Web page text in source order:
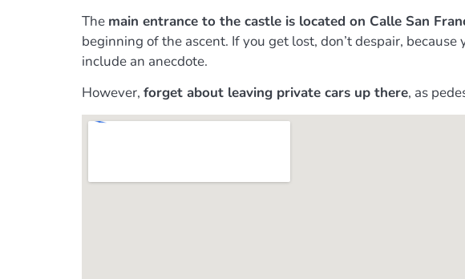
The main entrance to the castle is located on Calle San
beginning of the ascent. If you get lost, don’t despair,
include an anecdote.
However, forget about leaving private cars up there, as